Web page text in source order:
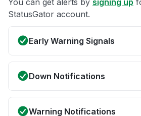
You can get alerts by signing up
StatusGator account.
Early Warning Signals
Down Notifications
Warning Notifications